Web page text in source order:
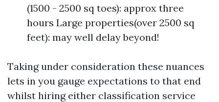
(1500 - 2500 sq toes): approx three
hours Large properties(over 2500 sq
feet): may well delay beyond!
Taking under consideration these nuances
lets in you gauge expectations to that end
whilst hiring either classification service